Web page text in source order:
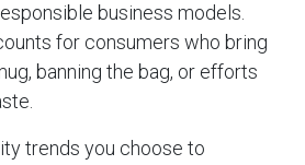
business models.
for consumers who bring
banning the bag, or efforts
trends you choose to